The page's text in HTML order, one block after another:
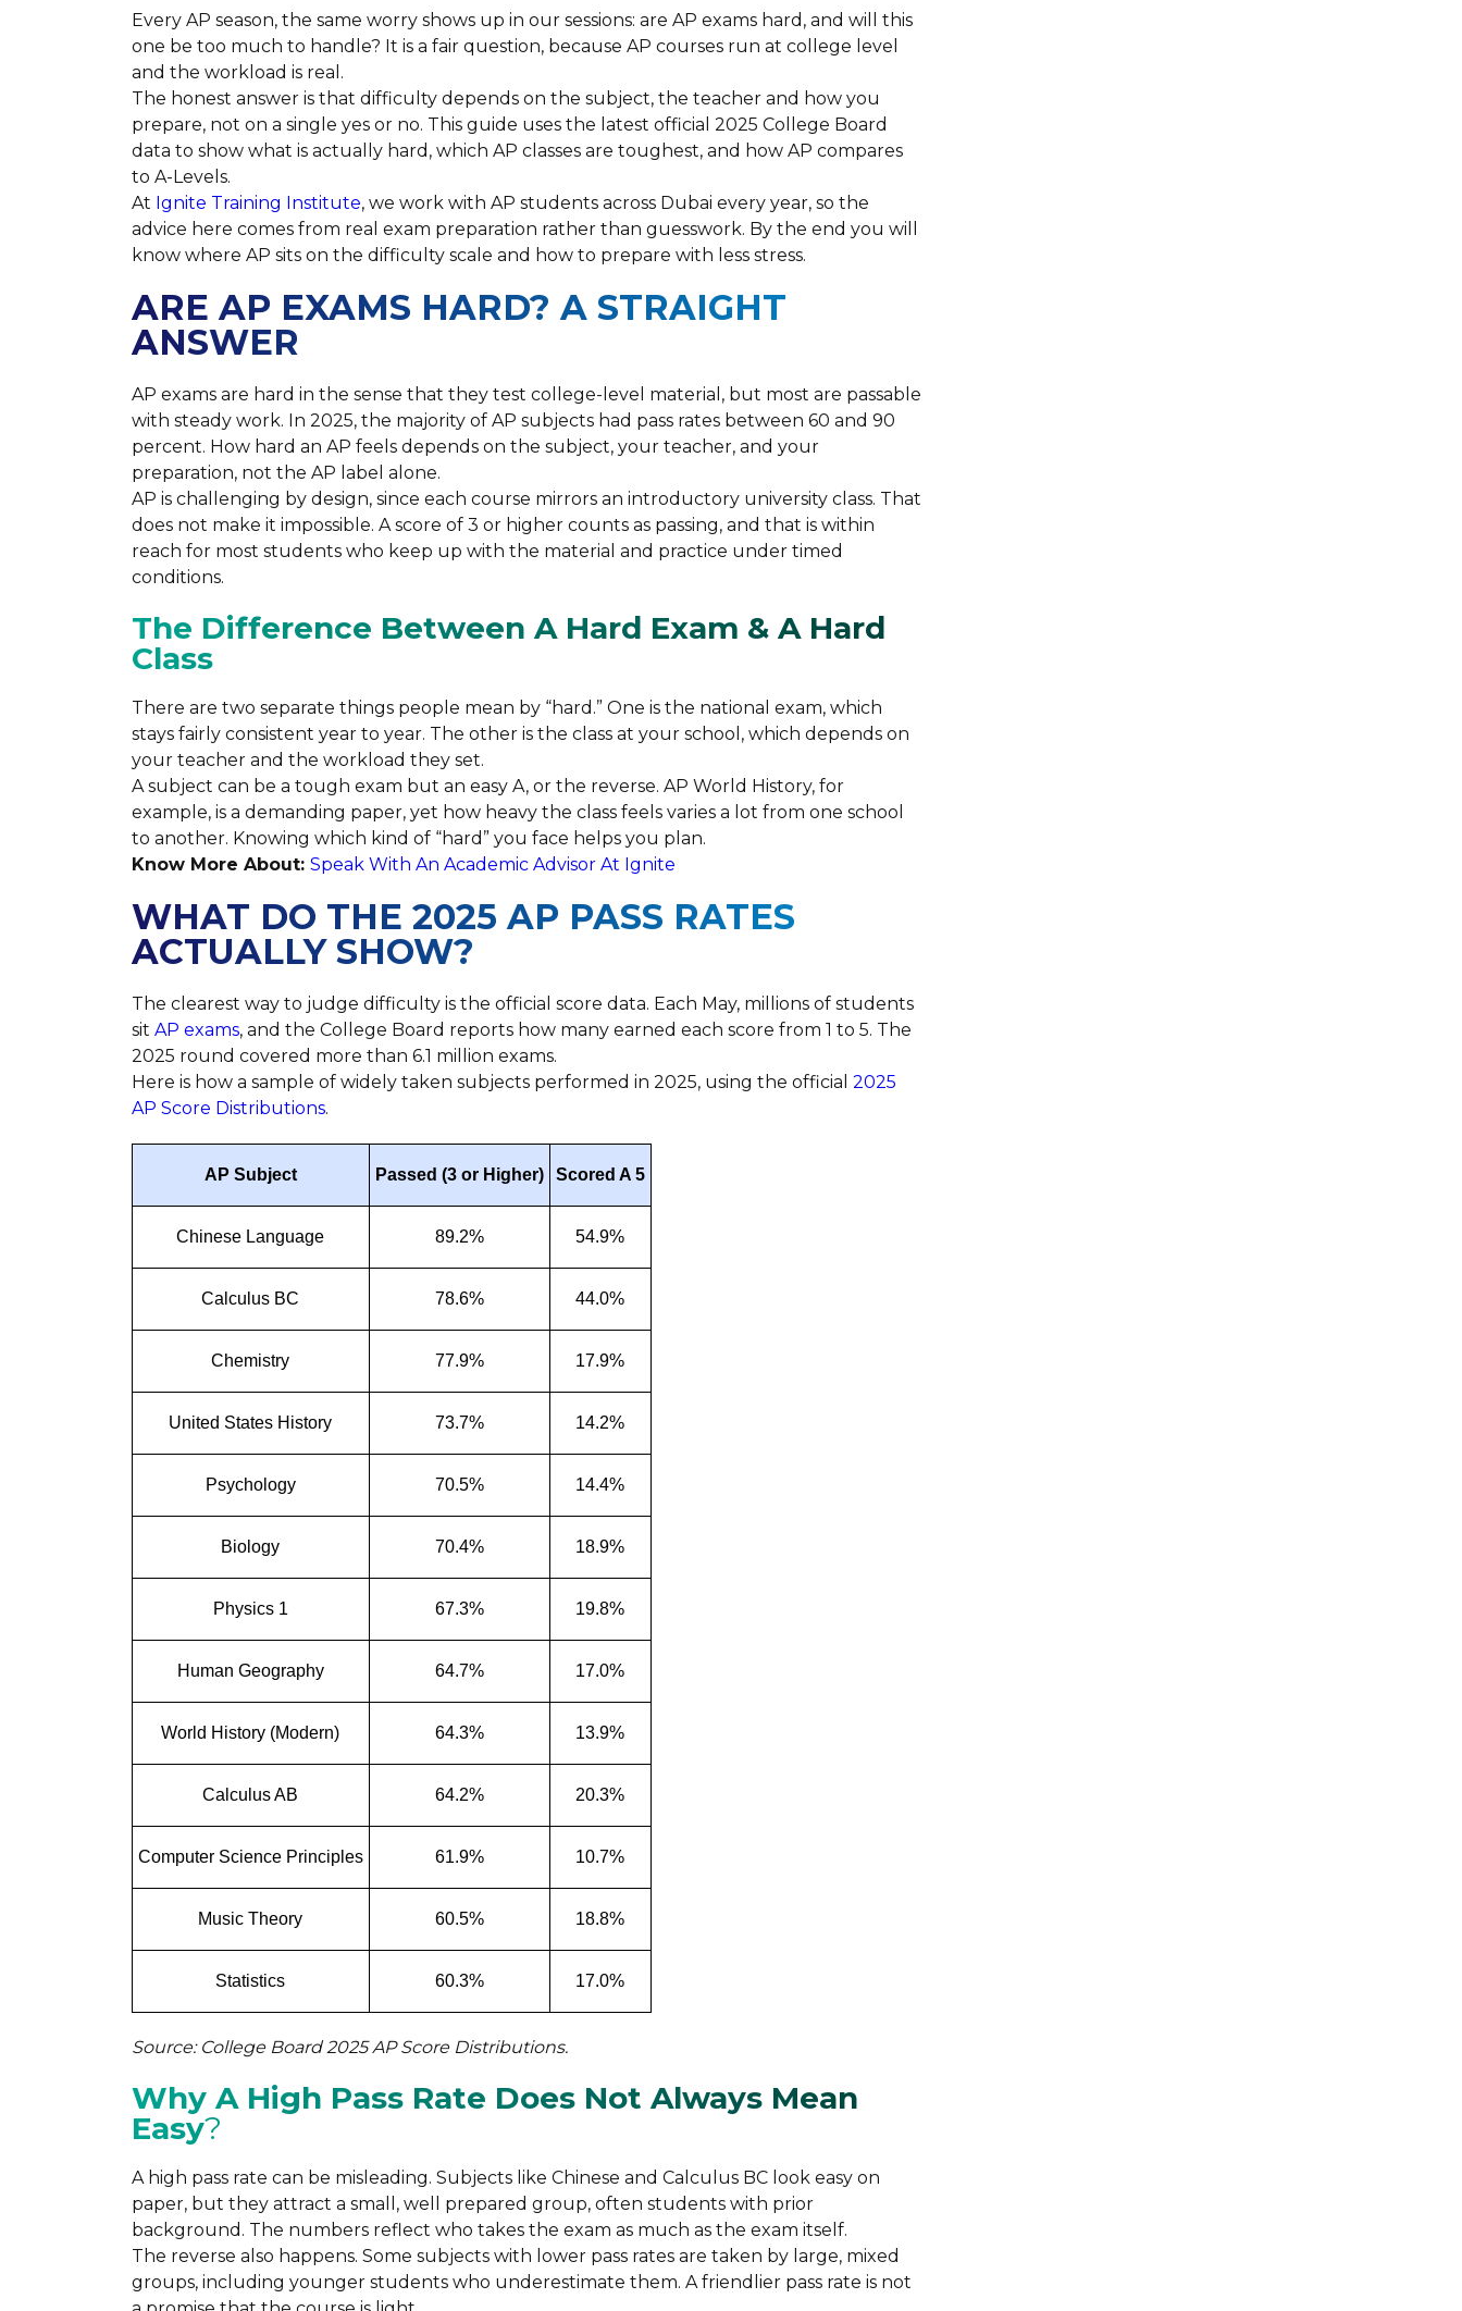
Every AP season, the same worry shows up in our sessions: are AP exams hard, and will this
one be too much to handle? It is a fair question, because AP courses run at college level
and the workload is real.
The honest answer is that difficulty depends on the subject, the teacher and how you
prepare, not on a single yes or no. This guide uses the latest official 2025 College Board
data to show what is actually hard, which AP classes are toughest, and how AP compares
to A-Levels.
At Ignite Training Institute, we work with AP students across Dubai every year, so the
advice here comes from real exam preparation rather than guesswork. By the end you will
know where AP sits on the difficulty scale and how to prepare with less stress.
ARE AP EXAMS HARD? A STRAIGHT
ANSWER
AP exams are hard in the sense that they test college-level material, but most are passable
with steady work. In 2025, the majority of AP subjects had pass rates between 60 and 90
percent. How hard an AP feels depends on the subject, your teacher, and your
preparation, not the AP label alone.
AP is challenging by design, since each course mirrors an introductory university class. That
does not make it impossible. A score of 3 or higher counts as passing, and that is within
reach for most students who keep up with the material and practice under timed
conditions.
The Difference Between A Hard Exam & A Hard
Class
There are two separate things people mean by “hard.” One is the national exam, which
stays fairly consistent year to year. The other is the class at your school, which depends on
your teacher and the workload they set.
A subject can be a tough exam but an easy A, or the reverse. AP World History, for
example, is a demanding paper, yet how heavy the class feels varies a lot from one school
to another. Knowing which kind of “hard” you face helps you plan.
Know More About: Speak With An Academic Advisor At Ignite
WHAT DO THE 2025 AP PASS RATES
ACTUALLY SHOW?
The clearest way to judge difficulty is the official score data. Each May, millions of students
sit AP exams, and the College Board reports how many earned each score from 1 to 5. The
2025 round covered more than 6.1 million exams.
Here is how a sample of widely taken subjects performed in 2025, using the official 2025
AP Score Distributions.
AP Subject Passed (3 or Higher) Scored A 5
Chinese Language 89.2% 54.9%
Calculus BC 78.6% 44.0%
Chemistry 77.9% 17.9%
United States History 73.7% 14.2%
Psychology 70.5% 14.4%
Biology 70.4% 18.9%
Physics 1 67.3% 19.8%
Human Geography 64.7% 17.0%
World History (Modern) 64.3% 13.9%
Calculus AB 64.2% 20.3%
Computer Science Principles 61.9% 10.7%
Music Theory 60.5% 18.8%
Statistics 60.3% 17.0%
Source: College Board 2025 AP Score Distributions.
Why A High Pass Rate Does Not Always Mean
Easy?
A high pass rate can be misleading. Subjects like Chinese and Calculus BC look easy on
paper, but they attract a small, well prepared group, often students with prior
background. The numbers reflect who takes the exam as much as the exam itself.
The reverse also happens. Some subjects with lower pass rates are taken by large, mixed
groups, including younger students who underestimate them. A friendlier pass rate is not